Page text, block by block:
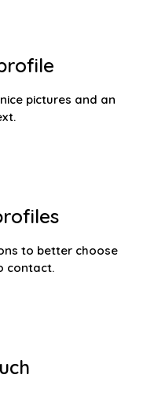
pictures and an
to better choose
contact.